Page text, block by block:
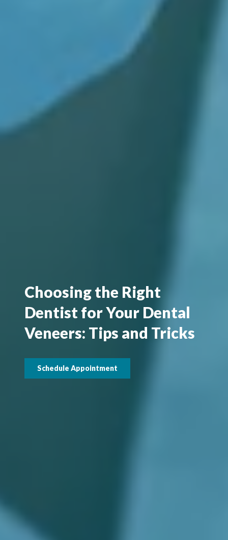
Choosing the Right
Dentist for Your Dental
Veneers: Tips and Tricks
Schedule Appointment